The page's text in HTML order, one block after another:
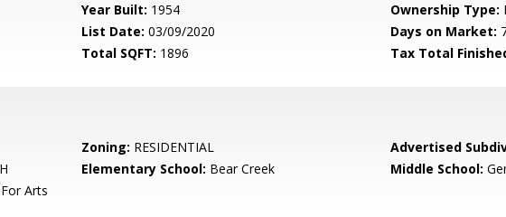
Year Built: 1954 Ownership Type:
List Date: 03/09/2020 Days on Market:
Total SQFT: 1896 Tax Total
Zoning: RESIDENTIAL Advertised
Elementary School: Bear Creek Middle School:
Arts